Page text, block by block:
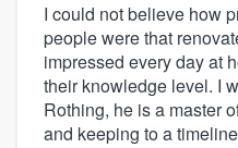
I could not believe how
people were that
impressed every day at
their knowledge level. I
Rothing, he is a master
and keeping to a